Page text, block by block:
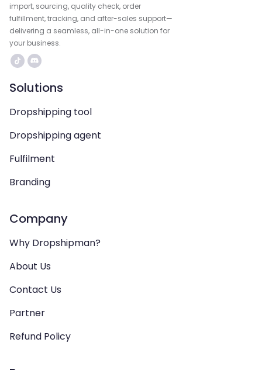
import, sourcing, quality check, order
fulfillment, tracking, and after-sales support—
delivering a seamless, all-in-one solution for
your business.
Solutions
Dropshipping tool
Dropshipping agent
Fulfilment
Branding
Company
Why Dropshipman?
About Us
Contact Us
Partner
Refund Policy